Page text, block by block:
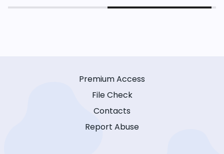
Premium Access
File Check
Contacts
Report Abuse